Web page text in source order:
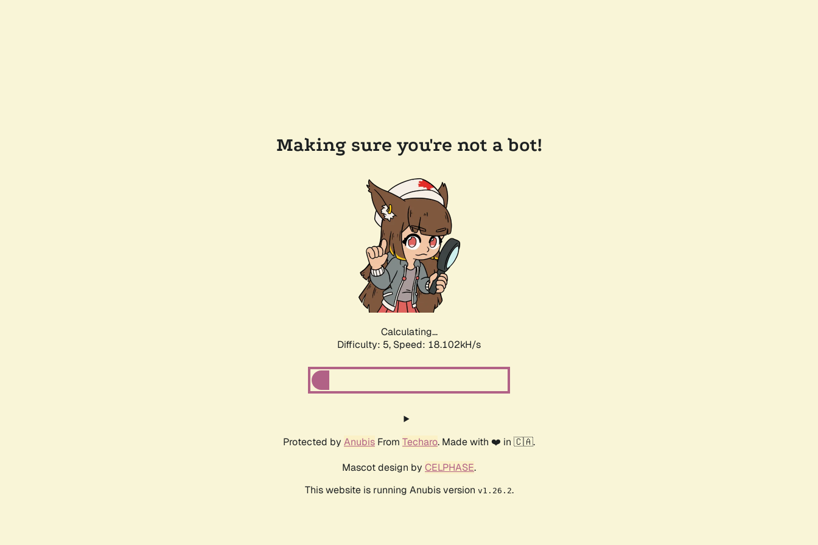
Making sure you're not a bot!
Calculating...
Difficulty: 5, Speed: 18.102kH/s
Protected by Anubis From Techaro. Made with ❤️ in 🇨🇦.
Mascot design by CELPHASE.
This website is running Anubis version v1.26.2.